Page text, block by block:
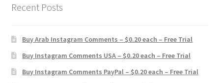
Recent Posts
Buy Arab Instagram Comments – $0.20 each – Free Trial
Buy Instagram Comments USA – $0.20 each – Free Trial
Buy Instagram Comments PayPal – $0.20 each – Free Trial